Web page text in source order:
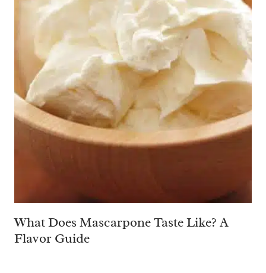
What Does Mascarpone Taste Like? A
Flavor Guide